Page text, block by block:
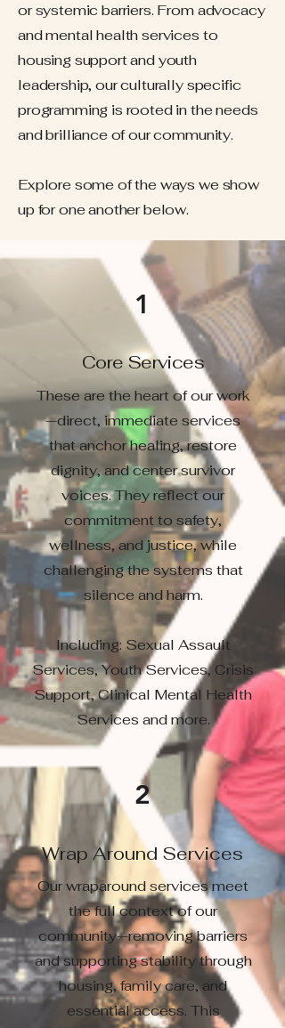
or systemic barriers. From advocacy
and mental health services to
housing support and youth
leadership, our culturally specific
programming is rooted in the needs
and brilliance of our community.
Explore some of the ways we show
up for one another below.
1
Core Services
These are the heart of our work
—direct, immediate services
that anchor healing, restore
dignity, and center survivor
voices. They reflect our
commitment to safety,
wellness, and justice, while
challenging the systems that
silence and harm.
Including: Sexual Assault
Services, Youth Services, Crisis
Support, Clinical Mental Health
Services and more.
2
Wrap Around Services
Our wraparound services meet
the full context of our
community—removing barriers
and supporting stability through
housing, family care, and
essential access. This